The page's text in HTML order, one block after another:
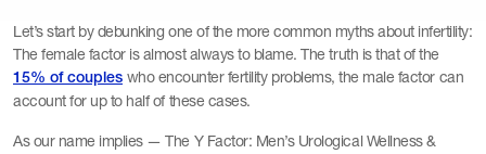
Let’s start by debunking one of the more common myths about infertility:
The female factor is almost always to blame. The truth is that of the
15% of couples who encounter fertility problems, the male factor can
account for up to half of these cases.
As our name implies — The Y Factor: Men’s Urological Wellness &